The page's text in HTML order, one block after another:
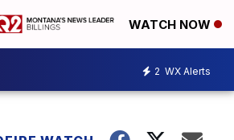
WATCH NOW
2 WX Alerts